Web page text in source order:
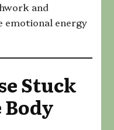
and
emotional energy
Stuck